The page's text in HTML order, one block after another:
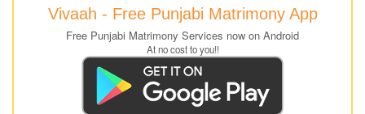
Vivaah - Free Punjabi Matrimony App
Free Punjabi Matrimony Services now on Android
At no cost to you!!